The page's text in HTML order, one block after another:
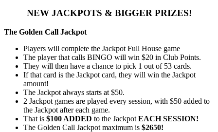
NEW JACKPOTS & BIGGER PRIZES!
The Golden Call Jackpot
Players will complete the Jackpot Full House game
The player that calls BINGO will win $20 in Club Points.
They will then have a chance to pick 1 out of 53 cards.
If that card is the Jackpot card, they will win the Jackpot
amount!
The Jackpot always starts at $50.
2 Jackpot games are played every session, with $50 added to
the Jackpot after each game.
That is $100 ADDED to the Jackpot EACH SESSION!
The Golden Call Jackpot maximum is $2650!